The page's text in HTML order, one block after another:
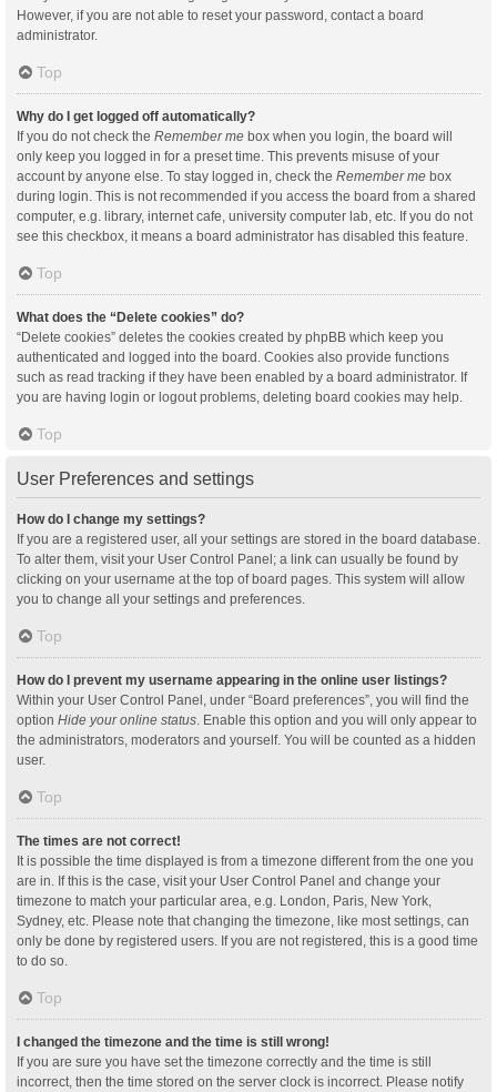
However, if you are not able to reset your password, contact a board
administrator.
Top
Why do I get logged off automatically?
If you do not check the Remember me box when you login, the board will
only keep you logged in for a preset time. This prevents misuse of your
account by anyone else. To stay logged in, check the Remember me box
during login. This is not recommended if you access the board from a shared
computer, e.g. library, internet cafe, university computer lab, etc. If you do not
see this checkbox, it means a board administrator has disabled this feature.
Top
What does the “Delete cookies” do?
“Delete cookies” deletes the cookies created by phpBB which keep you
authenticated and logged into the board. Cookies also provide functions
such as read tracking if they have been enabled by a board administrator. If
you are having login or logout problems, deleting board cookies may help.
Top
User Preferences and settings
How do I change my settings?
If you are a registered user, all your settings are stored in the board database.
To alter them, visit your User Control Panel; a link can usually be found by
clicking on your username at the top of board pages. This system will allow
you to change all your settings and preferences.
Top
How do I prevent my username appearing in the online user listings?
Within your User Control Panel, under “Board preferences”, you will find the
option Hide your online status . Enable this option and you will only appear to
the administrators, moderators and yourself. You will be counted as a hidden
user.
Top
The times are not correct!
It is possible the time displayed is from a timezone different from the one you
are in. If this is the case, visit your User Control Panel and change your
timezone to match your particular area, e.g. London, Paris, New York,
Sydney, etc. Please note that changing the timezone, like most settings, can
only be done by registered users. If you are not registered, this is a good time
to do so.
Top
I changed the timezone and the time is still wrong!
If you are sure you have set the timezone correctly and the time is still
incorrect, then the time stored on the server clock is incorrect. Please notify